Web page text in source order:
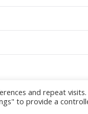
My Account
and repeat visits.
to provide a